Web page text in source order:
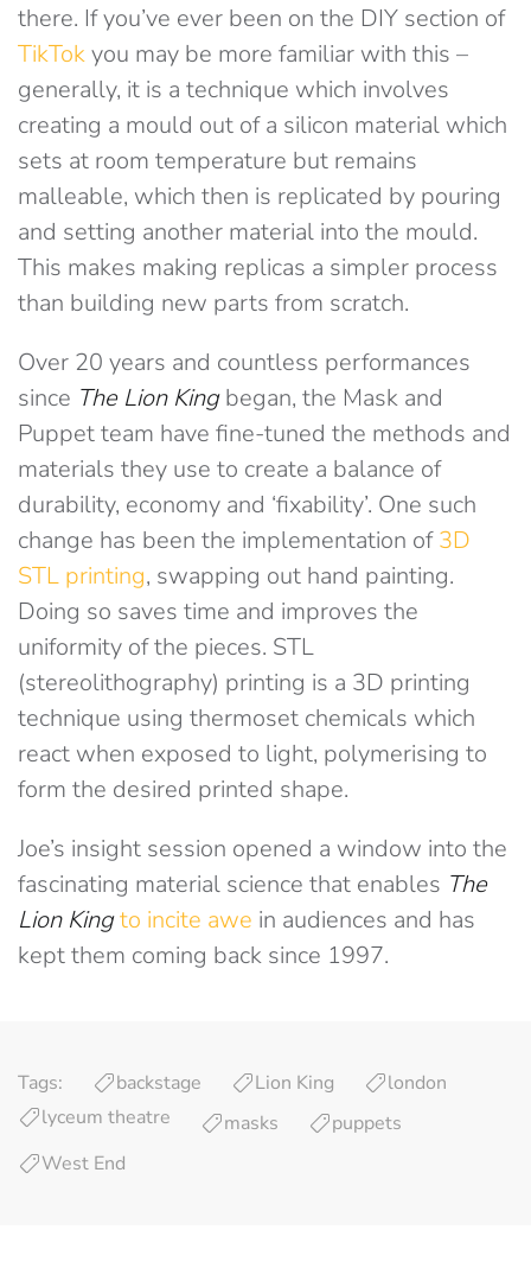
there. If you’ve ever been on the DIY section of
TikTokyou may be more familiar with this –
generally, it is a technique which involves
creating a mould out of a silicon material which
sets at room temperature but remains
malleable, which then is replicated by pouring
and setting another material into the mould.
This makes making replicas a simpler process
than building new parts from scratch.
Over 20 years and countless performances
since The Lion Kingbegan, the Mask and
Puppet team have fine-tuned the methods and
materials they use to create a balance of
durability, economy and ‘fixability’. One such
change has been the implementation of3D
STL printing, swapping out hand painting.
Doing so saves time and improves the
uniformity of the pieces. STL
(stereolithography) printing is a 3D printing
technique using thermoset chemicals which
react when exposed to light, polymerising to
form the desired printed shape.
Joe’s insight session opened a window into the
fascinating material science that enables The
Lion Kingto incite awe in audiences and has
kept them coming back since 1997.
Tags: backstage Lion King
london
lyceum theatre
masks
puppets
West End